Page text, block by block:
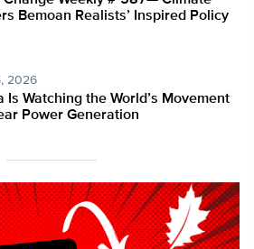
Bemoan Realists’ Inspired Policy
2026
Is Watching the World’s Movement
Power Generation